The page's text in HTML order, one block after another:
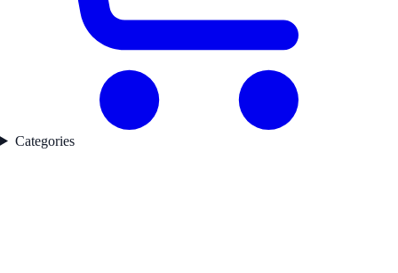
Categories